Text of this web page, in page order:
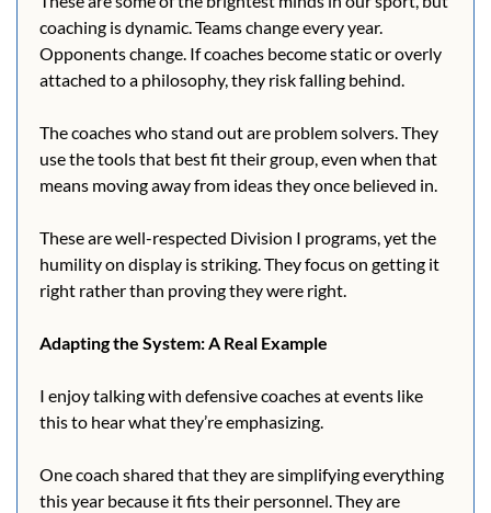
coaching is dynamic. Teams change every year.
Opponents change. If coaches become static or overly
attached to a philosophy, they risk falling behind.
The coaches who stand out are problem solvers. They
use the tools that best fit their group, even when that
means moving away from ideas they once believed in.
These are well-respected Division I programs, yet the
humility on display is striking. They focus on getting it
right rather than proving they were right.
Adapting the System: A Real Example
I enjoy talking with defensive coaches at events like
this to hear what they’re emphasizing.
One coach shared that they are simplifying everything
this year because it fits their personnel. They are